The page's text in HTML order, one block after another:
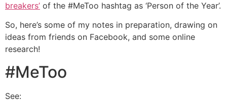
breakers’ of the #MeToo hashtag as ‘Person of the Year’.
So, here’s some of my notes in preparation, drawing on
ideas from friends on Facebook, and some online
research!
#MeToo
See: